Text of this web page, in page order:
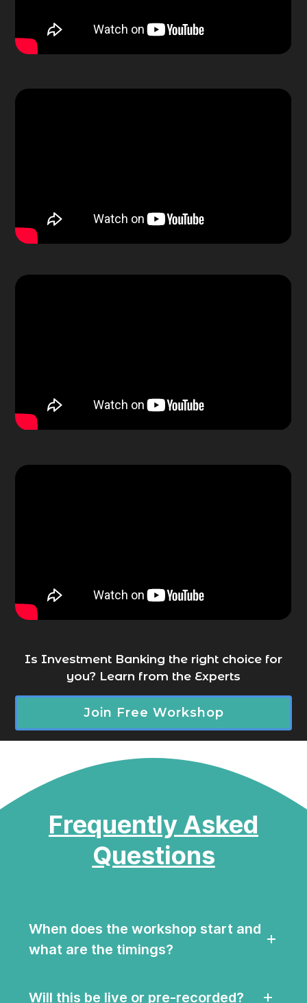
Is Investment Banking the right choice for
you? Learn from the Experts
Join Free Workshop
Frequently Asked
Questions
When does the workshop start and
what are the timings?
Will this be live or pre-recorded?